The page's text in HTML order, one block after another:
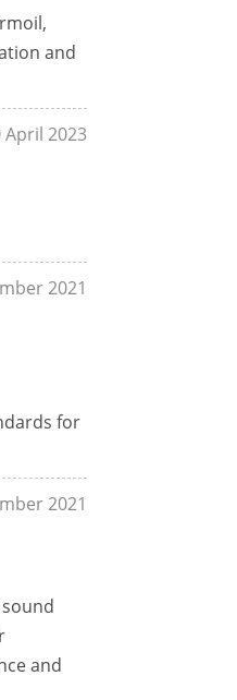
and
April 2023
2021
for
2021
and